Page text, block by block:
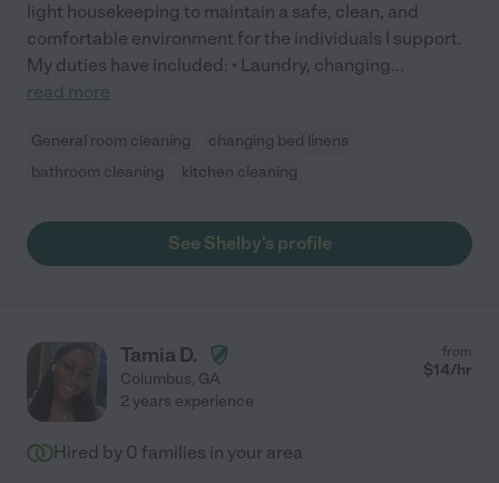
light housekeeping to maintain a safe, clean, and
comfortable environment for the individuals I support.
My duties have included: • Laundry, changing...
read more
General room cleaning
changing bed linens
bathroom cleaning
kitchen cleaning
See Shelby's profile
Tamia D.
Columbus, GA
from
$14/hr
2 years experience
Hired by 0 families in your area